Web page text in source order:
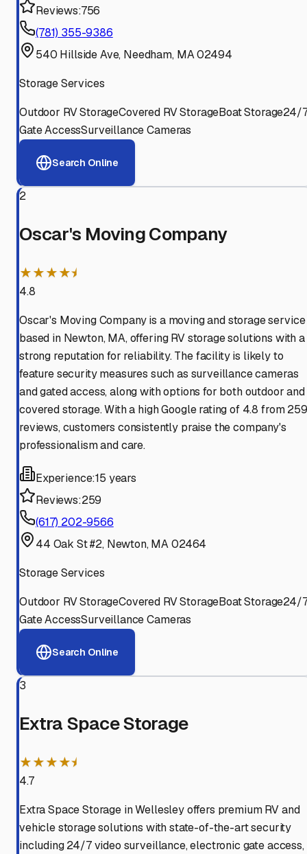
Reviews:756
(781) 355-9386
540 Hillside Ave, Needham, MA 02494
Storage Services
Outdoor RV StorageCovered RV StorageBoat Storage24/
Gate AccessSurveillance Cameras
Search Online
2
Oscar's Moving Company
★★★★⯨
4.8
Oscar's Moving Company is a moving and storage service
based in Newton, MA, offering RV storage solutions with a
strong reputation for reliability. The facility is likely to
feature security measures such as surveillance cameras
and gated access, along with options for both outdoor and
covered storage. With a high Google rating of 4.8 from 259
reviews, customers consistently praise the company's
professionalism and care.
Experience:15 years
Reviews:259
(617) 202-9566
44 Oak St #2, Newton, MA 02464
Storage Services
Outdoor RV StorageCovered RV StorageBoat Storage24/
Gate AccessSurveillance Cameras
Search Online
3
Extra Space Storage
★★★★⯨
4.7
Extra Space Storage in Wellesley offers premium RV and
vehicle storage solutions with state-of-the-art security
including 24/7 video surveillance, electronic gate access,